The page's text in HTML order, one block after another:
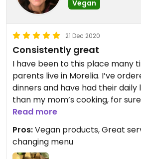
Vegan
21 Dec 2020
Consistently great
I have been to this place many
parents live in Morelia. I’ve ordered their holiday
dinners and have had their
than my mom’s cooking, for sure. The food
alway well seasoned and served
products and will be happy to
something. I’m so glad this
Read more
Pros:Vegan products, Great
changing menu